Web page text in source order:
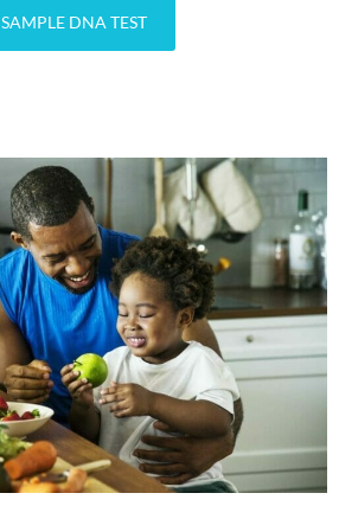
SAMPLE DNA TEST